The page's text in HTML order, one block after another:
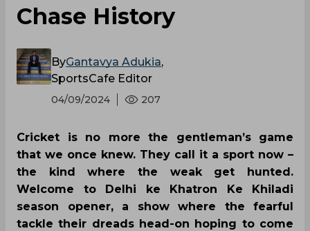
Chase History
ByGantavya Adukia,
SportsCafe Editor
04/09/2024 207
Cricket is no more the gentleman’s game
that we once knew. They call it a sport now –
the kind where the weak get hunted.
Welcome to Delhi ke Khatron Ke Khiladi
season opener, a show where the fearful
tackle their dreads head-on hoping to come